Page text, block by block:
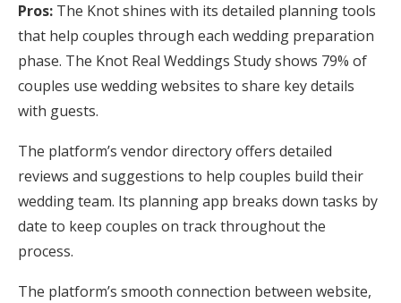
Pros: The Knot shines with its detailed planning tools
that help couples through each wedding preparation
phase. The Knot Real Weddings Study shows 79% of
couples use wedding websites to share key details
with guests.
The platform’s vendor directory offers detailed
reviews and suggestions to help couples build their
wedding team. Its planning app breaks down tasks by
date to keep couples on track throughout the
process.
The platform’s smooth connection between website,